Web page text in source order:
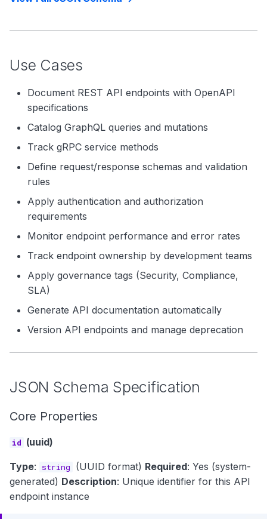
Use Cases
Document REST API endpoints with OpenAPI
specifications
Catalog GraphQL queries and mutations
Track gRPC service methods
Define request/response schemas and validation
rules
Apply authentication and authorization
requirements
Monitor endpoint performance and error rates
Track endpoint ownership by development teams
Apply governance tags (Security, Compliance,
SLA)
Generate API documentation automatically
Version API endpoints and manage deprecation
JSON Schema Specification
Core Properties
id (uuid)
Type: string (UUID format) Required: Yes (system-
generated) Description: Unique identifier for this API
endpoint instance